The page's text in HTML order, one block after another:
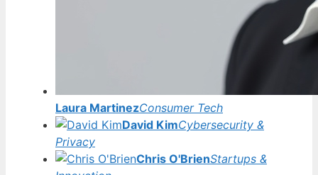
Laura MartinezConsumer Tech
David KimCybersecurity &
Privacy
Chris O'BrienStartups &